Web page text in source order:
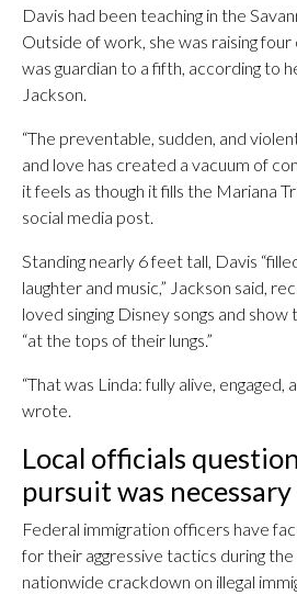
Davis had been teaching in the
Outside of work, she was raising
was guardian to a fifth, according to
Jackson.
“The preventable, sudden, and
and love has created a vacuum of
it feels as though it fills the Mariana
social media post.
Standing nearly 6 feet tall, Davis
laughter and music,” Jackson said,
loved singing Disney songs and
“at the tops of their lungs.”
“That was Linda: fully alive, engaged,
wrote.
Local officials
pursuit was necessary
Federal immigration officers have
for their aggressive tactics during the
nationwide crackdown on illegal